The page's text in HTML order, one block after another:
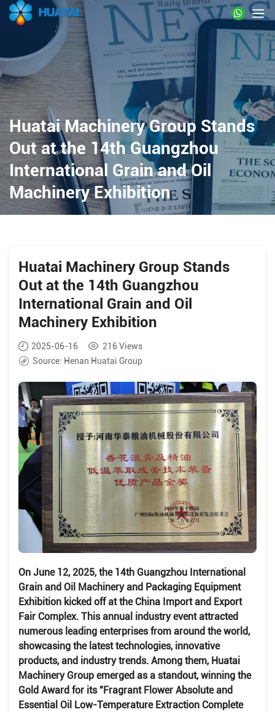
Huatai Machinery Group Stands
Out at the 14th Guangzhou
International Grain and Oil
Machinery Exhibition
Huatai Machinery Group Stands
Out at the 14th Guangzhou
International Grain and Oil
Machinery Exhibition
2025-06-16 216Views
Source: Henan Huatai Group
On June 12, 2025, the 14th Guangzhou International
Grain and Oil Machinery and Packaging Equipment
Exhibition kicked off at the China Import and Export
Fair Complex. This annual industry event attracted
numerous leading enterprises from around the world,
showcasing the latest technologies, innovative
products, and industry trends. Among them, Huatai
Machinery Group emerged as a standout, winning the
Gold Award for its "Fragrant Flower Absolute and
Essential Oil Low-Temperature Extraction Complete